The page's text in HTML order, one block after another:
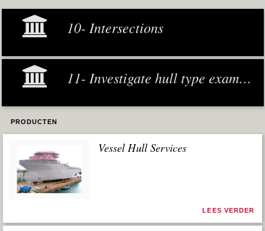
10- Intersections
11- Investigate hull type examples
PRODUCTEN
Vessel Hull Services
LEES VERDER